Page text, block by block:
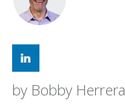
by Bobby Herrera